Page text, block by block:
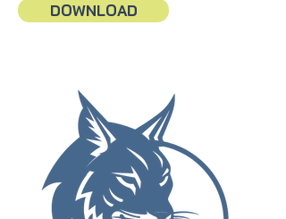
DOWNLOAD